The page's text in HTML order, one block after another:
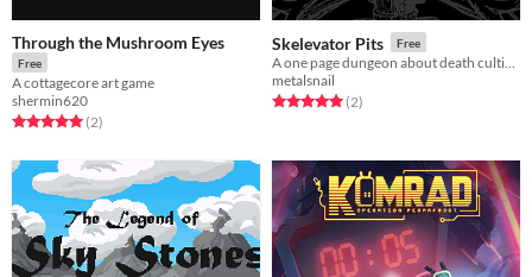
Through the Mushroom Eyes
Free
A cottagecore art game
shermin620
Rated 5.0 out of 5 stars
(2total ratings
)
Skelevator Pits Free
metalsnail
Rated 5.0 out of 5 stars
(2total ratings
)